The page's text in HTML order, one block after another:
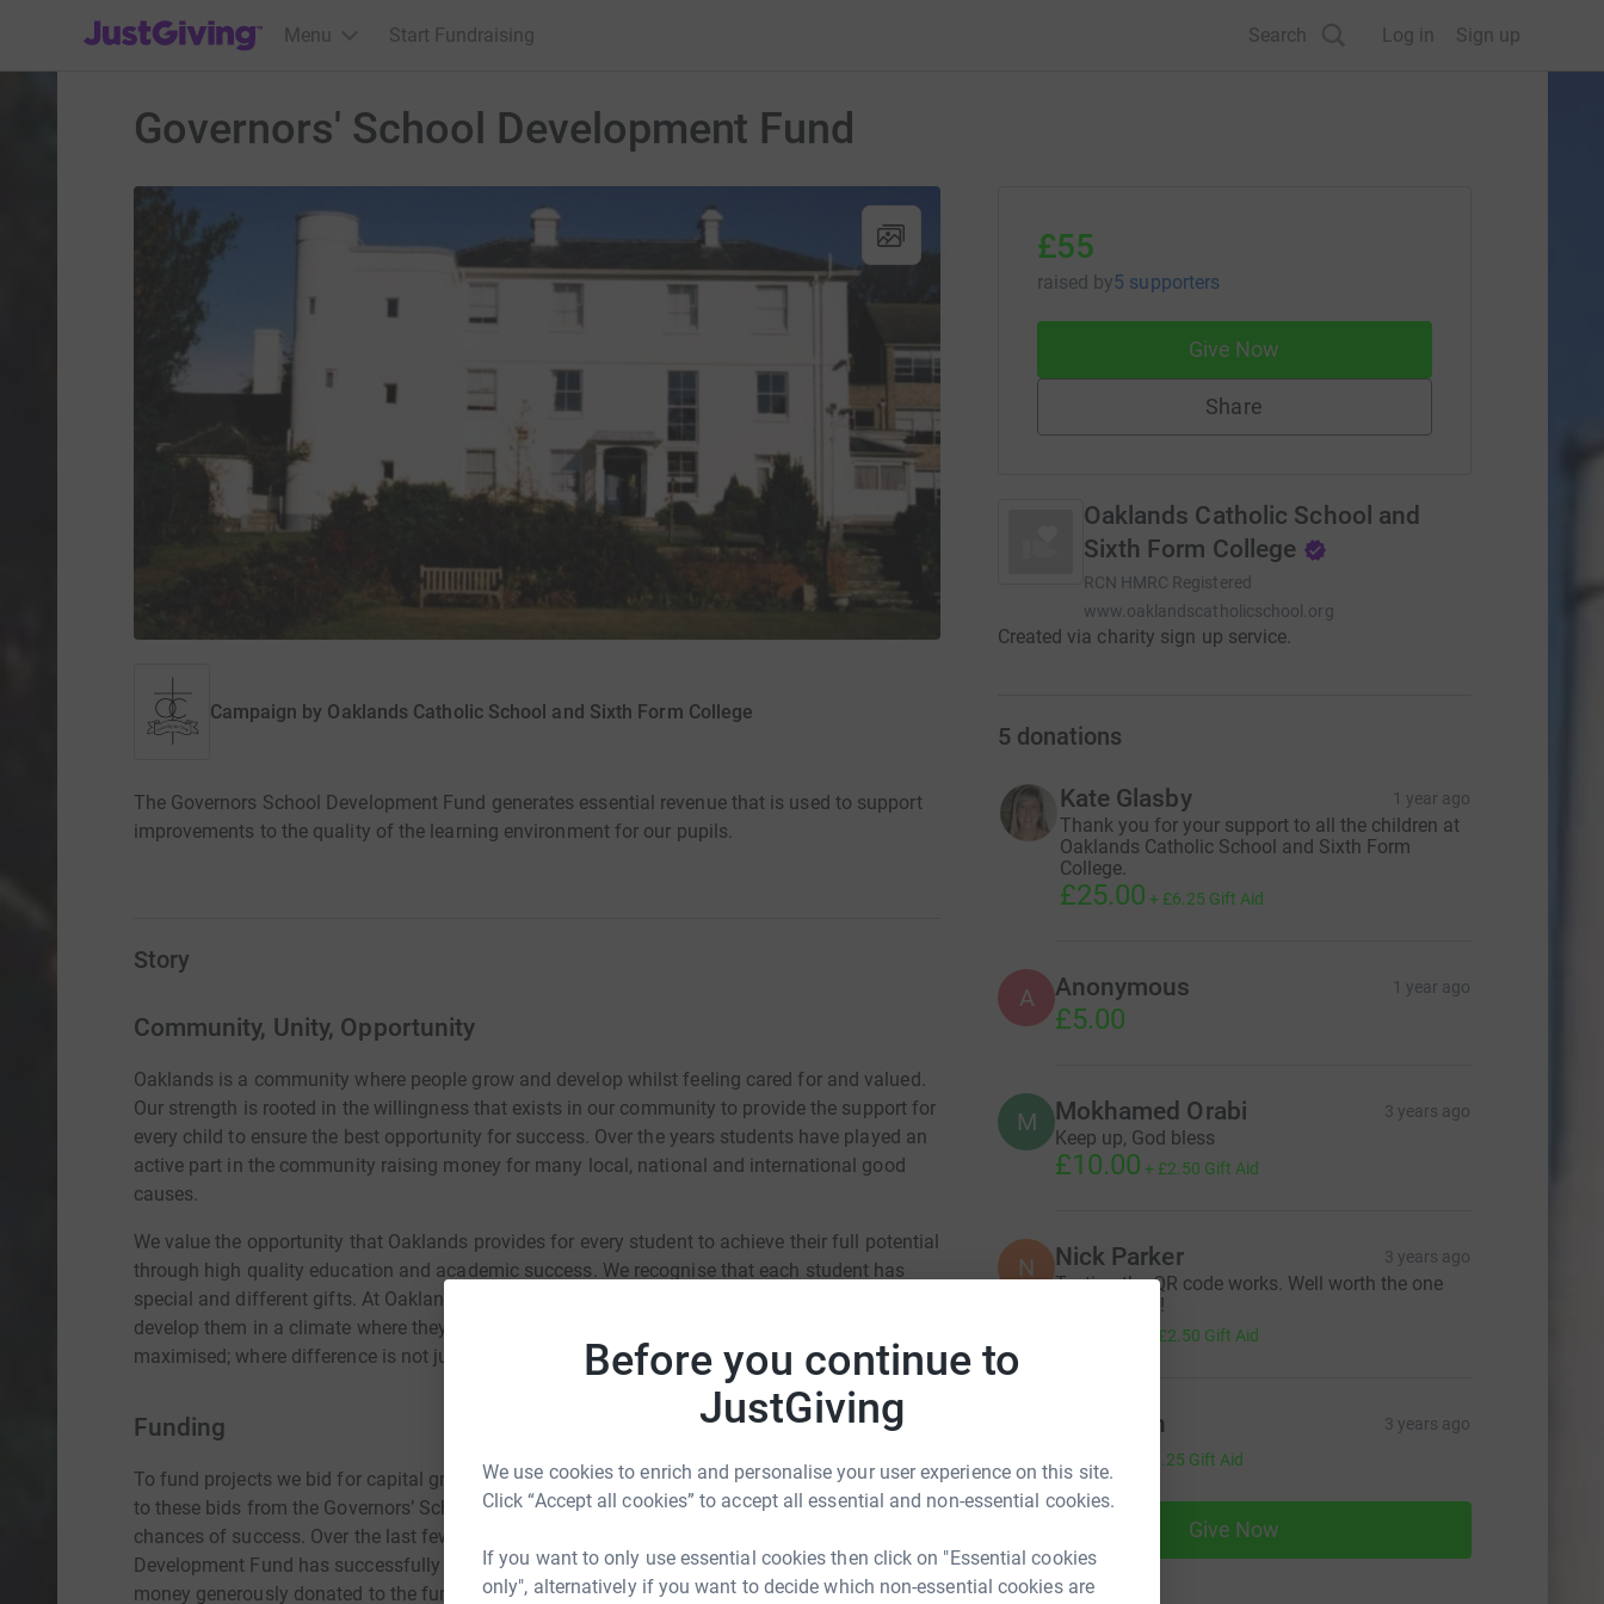
Before you continue to
JustGiving
We use cookies to enrich and personalise your user experience on this site.
Click “Accept all cookies” to accept all essential and non-essential cookies.
If you want to only use essential cookies then click on "Essential cookies
only", alternatively if you want to decide which non-essential cookies are
JustGiving’s homepage
Menu Start Fundraising Search Log in Sign up
Governors' School Development Fund
Campaign by Oaklands Catholic School and Sixth Form College
The Governors School Development Fund generates essential revenue that is used to support
improvements to the quality of the learning environment for our pupils.
Story
Community, Unity, Opportunity
Oaklands is a community where people grow and develop whilst feeling cared for and valued.
Our strength is rooted in the willingness that exists in our community to provide the support for
every child to ensure the best opportunity for success. Over the years students have played an
active part in the community raising money for many local, national and international good
causes.
We value the opportunity that Oaklands provides for every student to achieve their full potential
through high quality education and academic success. We recognise that each student has
special and different gifts. At Oaklands, we identify those gifts and find opportunities to
develop them in a climate where they can be shared and personal achievement can be
maximised; where difference is not just tolerated but celebrated.
Funding
To fund projects we bid for capital grants from the Department for Education and contributing
to these bids from the Governors’ School Development Fund significantly improves the
chances of success. Over the last few years every pound from the Governors’ School
Development Fund has successfully leveraged, on average, £55 of funding from the DfE. The
money generously donated to the fund really does make a tangible difference. Our success
£55
raised by5 supporters
Give Now
Share
Oaklands Catholic School and
Sixth Form College
RCN HMRC Registered
www.oaklandscatholicschool.org
Created via charity sign up service.
5 donations
Kate Glasby 1 year ago
Thank you for your support to all the children at
Oaklands Catholic School and Sixth Form
College.
£25.00 + £6.25 Gift Aid
A Anonymous 1 year ago
£5.00
M Mokhamed Orabi 3 years ago
Keep up, God bless
£10.00 + £2.50 Gift Aid
N Nick Parker 3 years ago
Testing the QR code works. Well worth the one
off donation!
£2.50 Gift Aid
Tim Finch 3 years ago
£5.00 £1.25 Gift Aid
Give Now